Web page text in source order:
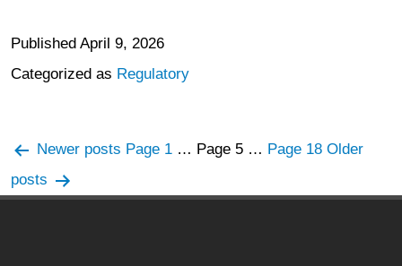
Published April 9, 2026
Categorized as Regulatory
Posts
navigation
Newer posts Page 1 … Page 5 … Page 18 Older
posts